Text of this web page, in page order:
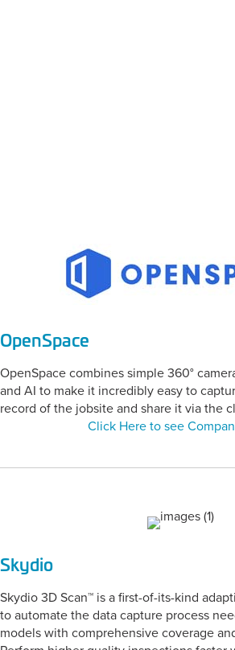
OpenSpace
OpenSpace combines simple 360°
and AI to make it incredibly easy to
record of the jobsite and share it via the
Click Here to see
Skydio
Skydio 3D Scan™ is a first-of-its-kind
to automate the data capture process
models with comprehensive coverage